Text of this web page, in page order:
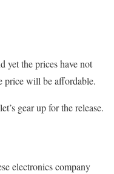
yet the prices have not
price will be affordable.
gear up for the release.
electronics company